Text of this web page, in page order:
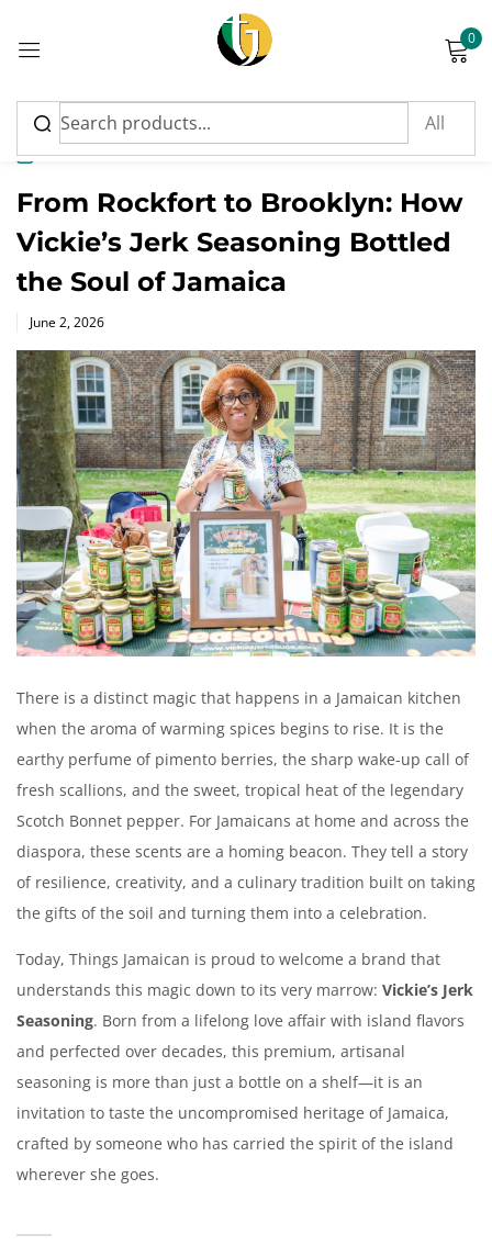
0
News
From Rockfort to Brooklyn: How
Vickie’s Jerk Seasoning Bottled
the Soul of Jamaica
Posted
on
June 2, 2026
There is a distinct magic that happens in a Jamaican kitchen
when the aroma of warming spices begins to rise. It is the
earthy perfume of pimento berries, the sharp wake-up call of
fresh scallions, and the sweet, tropical heat of the legendary
Scotch Bonnet pepper. For Jamaicans at home and across the
diaspora, these scents are a homing beacon. They tell a story
of resilience, creativity, and a culinary tradition built on taking
the gifts of the soil and turning them into a celebration.
Today, Things Jamaican is proud to welcome a brand that
understands this magic down to its very marrow: Vickie’s Jerk
Seasoning. Born from a lifelong love affair with island flavors
and perfected over decades, this premium, artisanal
seasoning is more than just a bottle on a shelf—it is an
invitation to taste the uncompromised heritage of Jamaica,
crafted by someone who has carried the spirit of the island
wherever she goes.
Sign in
Please enter an answer in digits:
Remember me Lost password?
Log in
Create an account